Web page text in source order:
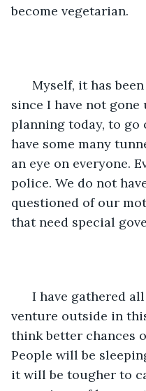
become vegetarian.
since I have not
planning today, to go
have some many
an eye on everyone.
police. We do not
questioned of our
that need special
venture outside in
think better chances
People will be
it will be tougher to